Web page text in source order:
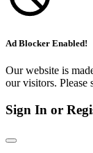
Ad Blocker Enabled!
Our website is
our visitors.
Sign In or